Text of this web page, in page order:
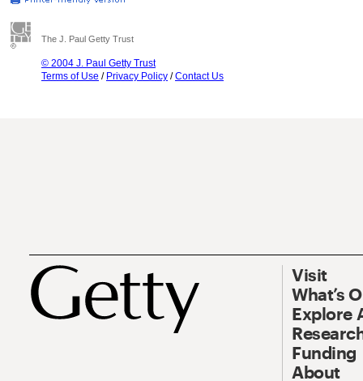
The J. Paul Getty Trust
© 2004 J. Paul Getty Trust
Terms of Use / Privacy Policy /Contact Us
Visit
What’s
Explore
Funding
About